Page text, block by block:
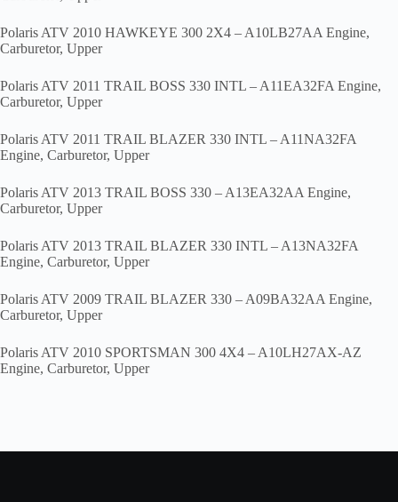
Polaris ATV 2010 HAWKEYE 300 2X4 – A10LB27AA Engine,
Carburetor, Upper
Polaris ATV 2011 TRAIL BOSS 330 INTL – A11EA32FA Engine,
Carburetor, Upper
Polaris ATV 2011 TRAIL BLAZER 330 INTL – A11NA32FA
Engine, Carburetor, Upper
Polaris ATV 2013 TRAIL BOSS 330 – A13EA32AA Engine,
Carburetor, Upper
Polaris ATV 2013 TRAIL BLAZER 330 INTL – A13NA32FA
Engine, Carburetor, Upper
Polaris ATV 2009 TRAIL BLAZER 330 – A09BA32AA Engine,
Carburetor, Upper
Polaris ATV 2010 SPORTSMAN 300 4X4 – A10LH27AX-AZ
Engine, Carburetor, Upper